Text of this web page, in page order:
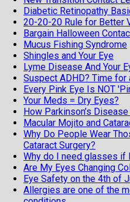
Diabetic Retinopathy
20-20-20 Rule for Better
Bargain Halloween
Mucus Fishing Syndrome
Shingles and Your Eye
Lyme Disease And Your
Suspect ADHD? Time for
Every Pink Eye Is NOT
Your Meds = Dry Eyes?
How Parkinson’s
Macular Mojito and
Why Do People Wear
Cataract Surgery?
Why do I need glasses if
Are My Eyes Changing
Eye Safety on the 4th of
Allergies are one of the